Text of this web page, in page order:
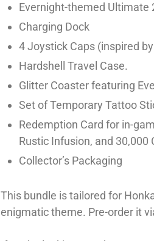
Evernight-themed Ultimate
Charging Dock
4 Joystick Caps (inspired
Hardshell Travel Case.
Glitter Coaster featuring
Set of Temporary Tattoo
Redemption Card for in-
Rustic Infusion, and 30,000
Collector’s Packaging
This bundle is tailored for
enigmatic theme. Pre-order it